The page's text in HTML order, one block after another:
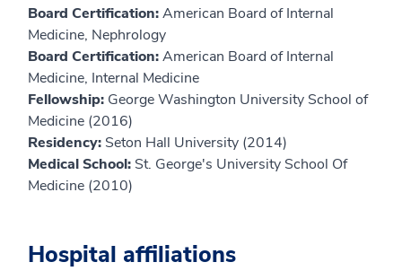
Board Certification:American Board of Internal
Medicine, Nephrology
Board Certification:American Board of Internal
Medicine, Internal Medicine
Fellowship: George Washington University School of
Medicine (2016)
Residency: Seton Hall University (2014)
Medical School: St. George's University School Of
Medicine (2010)
Hospital affiliations